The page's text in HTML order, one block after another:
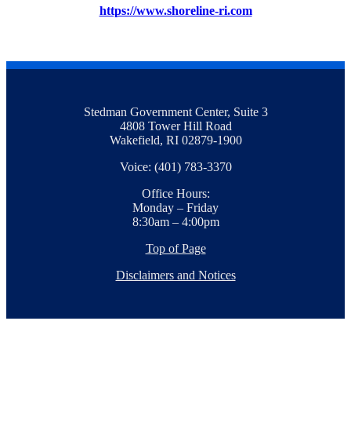
https://www.shoreline-ri.com
Stedman Government Center, Suite 3
4808 Tower Hill Road
Wakefield, RI 02879-1900
Voice: (401) 783-3370
Office Hours:
Monday – Friday
8:30am – 4:00pm
Top of Page
Disclaimers and Notices